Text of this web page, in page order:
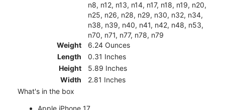
n8, n12, n13, n14, n17, n18, n19, n20,
n25, n26, n28, n29, n30, n32, n34,
n38, n39, n40, n41, n42, n48, n53,
n70, n71, n77, n78, n79
Weight
6.24 Ounces
Length
0.31 Inches
Height
5.89 Inches
Width
2.81 Inches
What's in the box
Apple iPhone 17